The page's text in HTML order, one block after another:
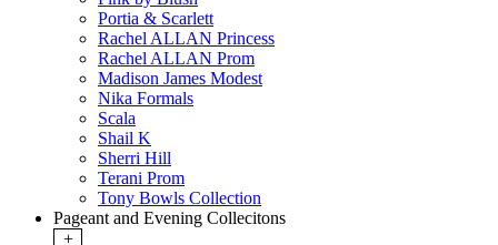
Portia & Scarlett
Rachel ALLAN Princess
Rachel ALLAN Prom
Madison James Modest
Nika Formals
Scala
Shail K
Sherri Hill
Terani Prom
Tony Bowls Collection
Pageant and Evening Collecitons
+